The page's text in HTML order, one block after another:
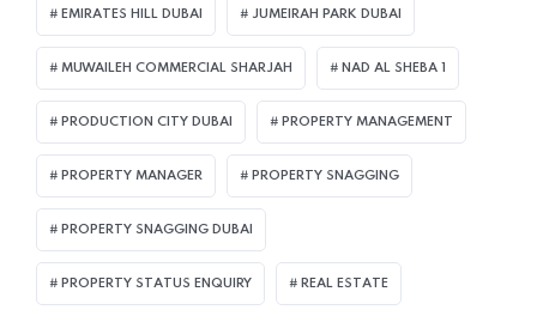
EMIRATES HILL DUBAI JUMEIRAH PARK DUBAI
MUWAILEH COMMERCIAL SHARJAH NAD AL SHEBA 1
PRODUCTION CITY DUBAI PROPERTY MANAGEMENT
PROPERTY MANAGER PROPERTY SNAGGING
PROPERTY SNAGGING DUBAI
PROPERTY STATUS ENQUIRY REAL ESTATE